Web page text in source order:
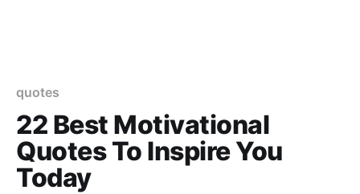
quotes
22 Best Motivational
Quotes To Inspire You
Today